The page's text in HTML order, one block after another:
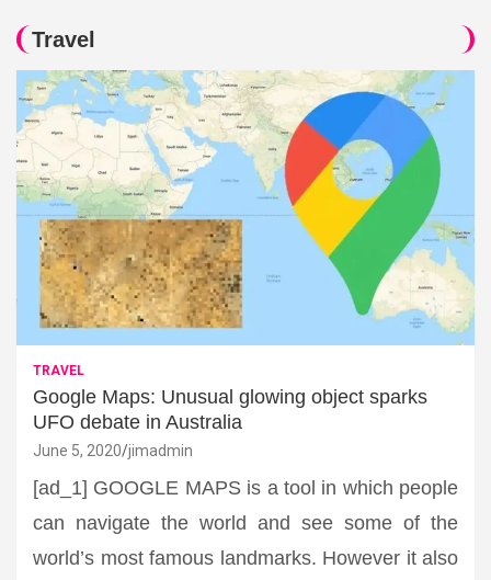
Travel
TRAVEL
Google Maps: Unusual glowing object sparks
UFO debate in Australia
June 5, 2020 jimadmin
[ad_1] GOOGLE MAPS is a tool in which people
can navigate the world and see some of the
world’s most famous landmarks. However it also